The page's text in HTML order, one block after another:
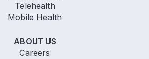
Telehealth
Mobile Health
ABOUT US
Careers